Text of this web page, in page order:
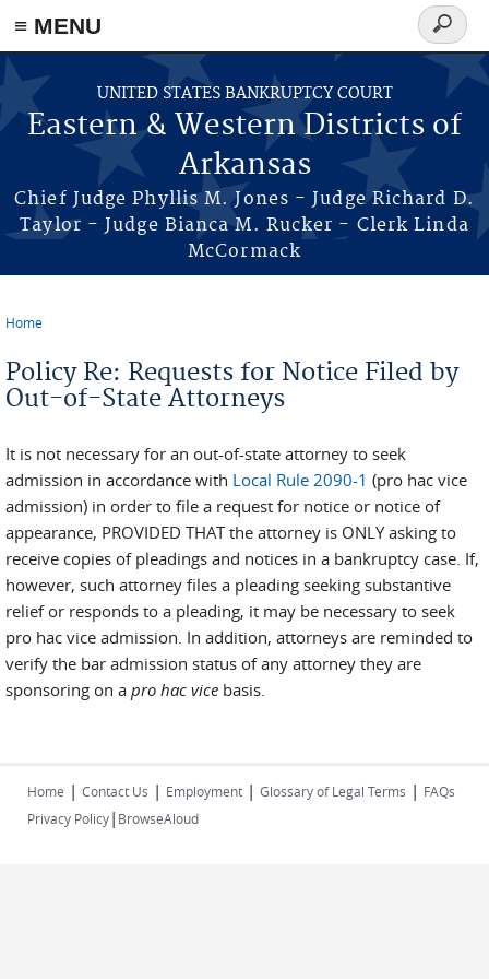
≡ MENU
Skip to main content
UNITED STATES BANKRUPTCY COURT
Eastern & Western Districts of
Arkansas
Chief Judge Phyllis M. Jones - Judge Richard D.
Taylor - Judge Bianca M. Rucker - Clerk Linda
McCormack
Search
form
Home
Policy Re: Requests for Notice Filed by
Out-of-State Attorneys
It is not necessary for an out-of-state attorney to seek
admission in accordance with Local Rule 2090-1 (pro hac vice
admission) in order to file a request for notice or notice of
appearance, PROVIDED THAT the attorney is ONLY asking to
receive copies of pleadings and notices in a bankruptcy case. If,
however, such attorney files a pleading seeking substantive
relief or responds to a pleading, it may be necessary to seek
pro hac vice admission. In addition, attorneys are reminded to
verify the bar admission status of any attorney they are
sponsoring on a pro hac vice basis.
Home | Contact Us | Employment | Glossary of Legal Terms | FAQs
Privacy Policy| BrowseAloud